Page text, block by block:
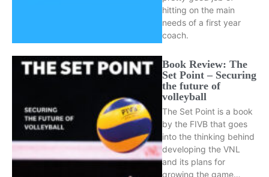
hitting on the main
needs of a first year
coach.
Book Review: The
Set Point – Securing
the future of
volleyball
The Set Point is a book
by the FIVB that goes
into the thinking behind
developing the VNL
and its plans for
growing the game…